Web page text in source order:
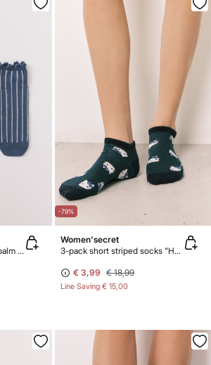
3-pack short striped and palm print socks
-79%
Women'secret
3-pack short striped socks "Hello Kitty"
€ 3,99 € 18,99
Line Saving € 15,00